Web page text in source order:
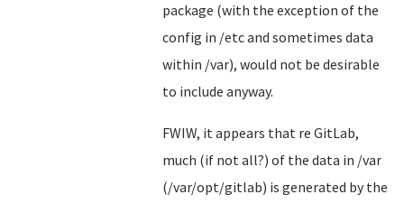
package (with the exception of the
config in /etc and sometimes data
within /var), would not be desirable
to include anyway.
FWIW, it appears that re GitLab,
much (if not all?) of the data in /var
(/var/opt/gitlab) is generated by the